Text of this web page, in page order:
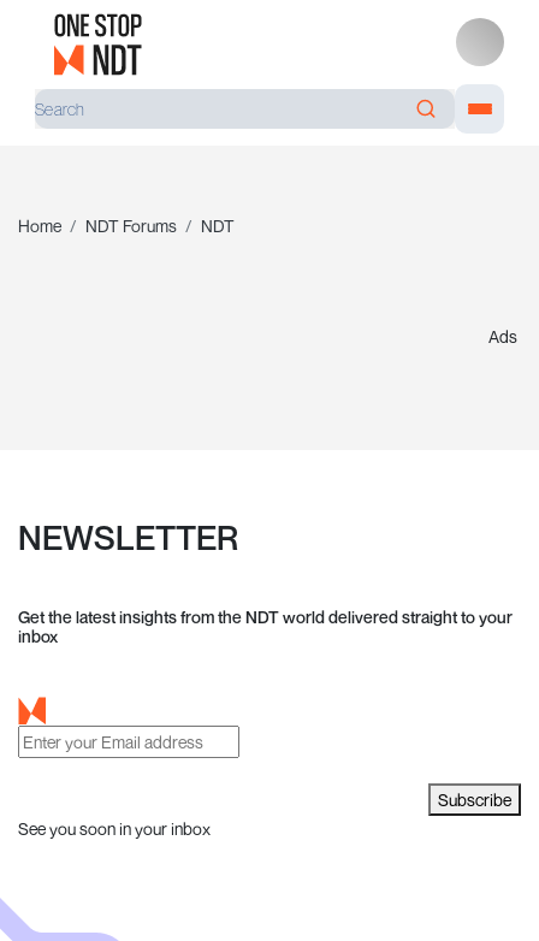
Home NDT Forums NDT
Ads
NEWSLETTER
Get the latest insights from the NDT world delivered straight to your
inbox
Subscribe
See you soon in your inbox